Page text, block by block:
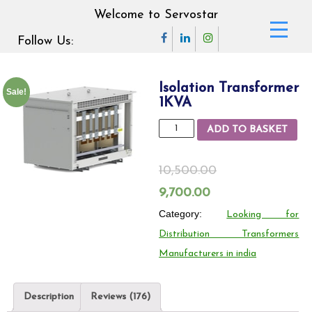
Welcome to Servostar
Follow Us:
Sale!
Isolation Transformer
1KVA
Isolation
1KVA
ADD TO BASKET
10,500.00
Original
price
was:
10,500.00₹.
9,700.00Current
price
is:
9,700.00₹.
Category: Looking for
Distribution Transformers
Manufacturers in india
Description Reviews (176)